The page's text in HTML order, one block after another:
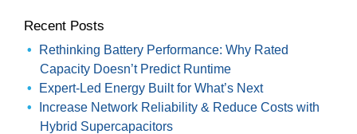
Recent Posts
Rethinking Battery Performance: Why Rated
Capacity Doesn’t Predict Runtime
Expert-Led Energy Built for What’s Next
Increase Network Reliability & Reduce Costs with
Hybrid Supercapacitors